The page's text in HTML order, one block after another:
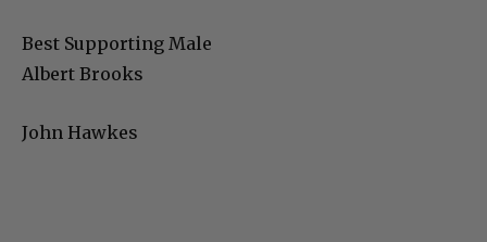
Best Supporting Male
Albert Brooks
John Hawkes